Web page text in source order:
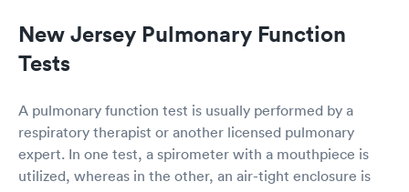
New Jersey Pulmonary Function
Tests
A pulmonary function test is usually performed by a
respiratory therapist or another licensed pulmonary
expert. In one test, a spirometer with a mouthpiece is
utilized, whereas in the other, an air-tight enclosure is